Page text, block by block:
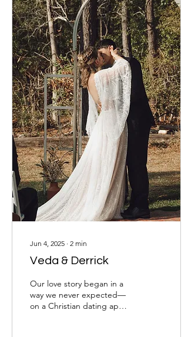
many singles, she held
onto hope, even when the
waiting felt long. James,
on the other hand,
downloaded Upward and
stepped into the journey...
Jun 4, 2025 ∙ 2 min
Veda & Derrick
Our love story began in a
way we never expected—
on a Christian dating app.